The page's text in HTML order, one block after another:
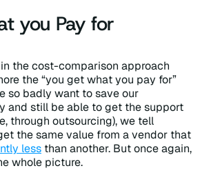
you Pay for
the cost-comparison approach
the “you get what you pay for”
so badly want to save our
and still be able to get the support
through outsourcing), we tell
the same value from a vendor that
less than another. But once again,
whole picture.